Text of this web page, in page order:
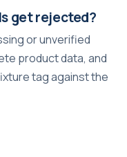
get rejected?
or unverified
product data, and
tag against the